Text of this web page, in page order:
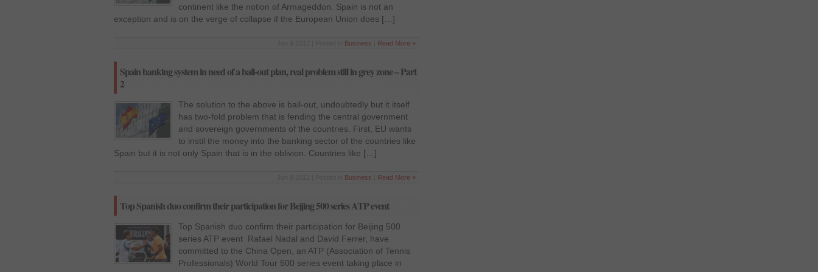
continent like the notion of Armageddon. Spain is not an
exception and is on the verge of collapse if the European Union does […]
Business Read More »
Spain banking system in need of a bail-out plan, real problem still in grey zone – Part
2
The solution to the above is bail-out, undoubtedly but it itself
has two-fold problem that is fending the central government
and sovereign governments of the countries. First, EU wants
to instil the money into the banking sector of the countries like
Spain but it is not only Spain that is in the oblivion. Countries like […]
Business Read More »
Top Spanish duo confirm their participation for Beijing 500 series ATP event
Top Spanish duo confirm their participation for Beijing 500
series ATP event Rafael Nadal and David Ferrer, have
committed to the China Open, an ATP (Association of Tennis
Professionals) World Tour 500 series event taking place in